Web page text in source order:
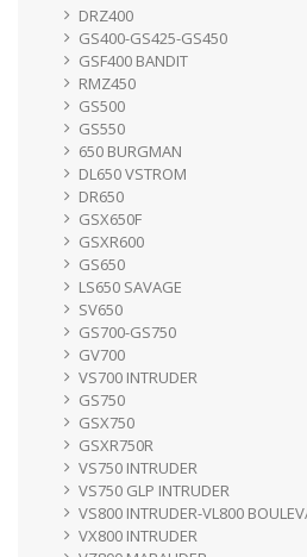
DRZ400
GS400-GS425-GS450
GSF400 BANDIT
RMZ450
GS500
GS550
650 BURGMAN
DL650 VSTROM
DR650
GSX650F
GSXR600
GS650
LS650 SAVAGE
SV650
GS700-GS750
GV700
VS700 INTRUDER
GS750
GSX750
GSXR750R
VS750 INTRUDER
VS750 GLP INTRUDER
VS800 INTRUDER-VL800
VX800 INTRUDER